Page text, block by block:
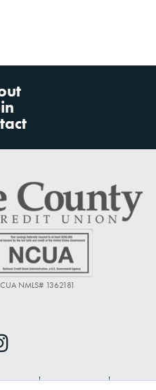
NMLS# 1362181
Use Disclosures